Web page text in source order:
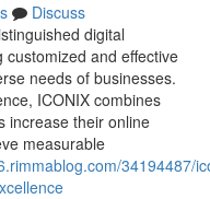
Discuss
digital
and effective
needs of businesses.
ICONIX combines
increase their online
measurable
34194487/